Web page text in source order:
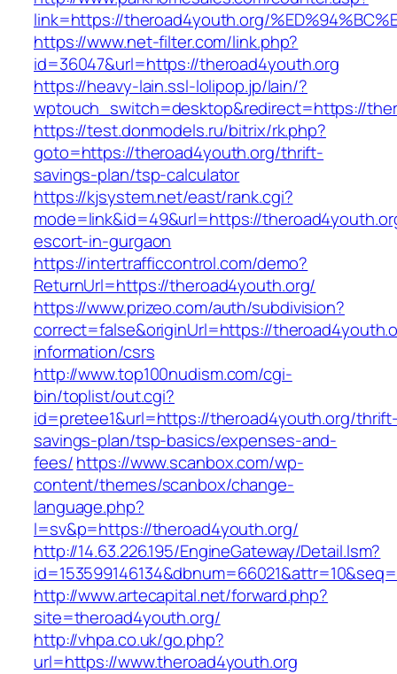
link=https://theroad4youth.org/
https://www.net-filter.com/link.php?
id=36047&url=https://theroad4youth.org
https://heavy-lain.ssl-lolipop.jp/lain/?
wptouch_switch=desktop&redirect=https://
https://test.donmodels.ru/bitrix/rk.php?
goto=https://theroad4youth.org/thrift-
savings-plan/tsp-calculator
https://kjsystem.net/east/rank.cgi?
mode=link&id=49&url=https://
escort-in-gurgaon
https://intertrafficcontrol.com/demo?
ReturnUrl=https://theroad4youth.org/
https://www.prizeo.com/auth/subdivision?
correct=false&originUrl=https://
information/csrs
http://www.top100nudism.com/cgi-
bin/toplist/out.cgi?
id=pretee1&url=https://theroad4youth.org/
savings-plan/tsp-basics/expenses-and-
fees/https://www.scanbox.com/wp-
content/themes/scanbox/change-
language.php?
l=sv&p=https://theroad4youth.org/
http://14.63.226.195/EngineGateway/Detail.lsm?
http://www.artecapital.net/forward.php?
site=theroad4youth.org/
http://vhpa.co.uk/go.php?
url=https://www.theroad4youth.org